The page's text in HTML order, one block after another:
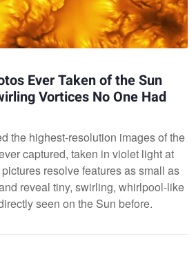
Ever Taken of the Sun
Vortices No One Had
the highest-resolution images of the
captured, taken in violet light at
resolve features as small as
reveal tiny, swirling, whirlpool-like
seen on the Sun before.